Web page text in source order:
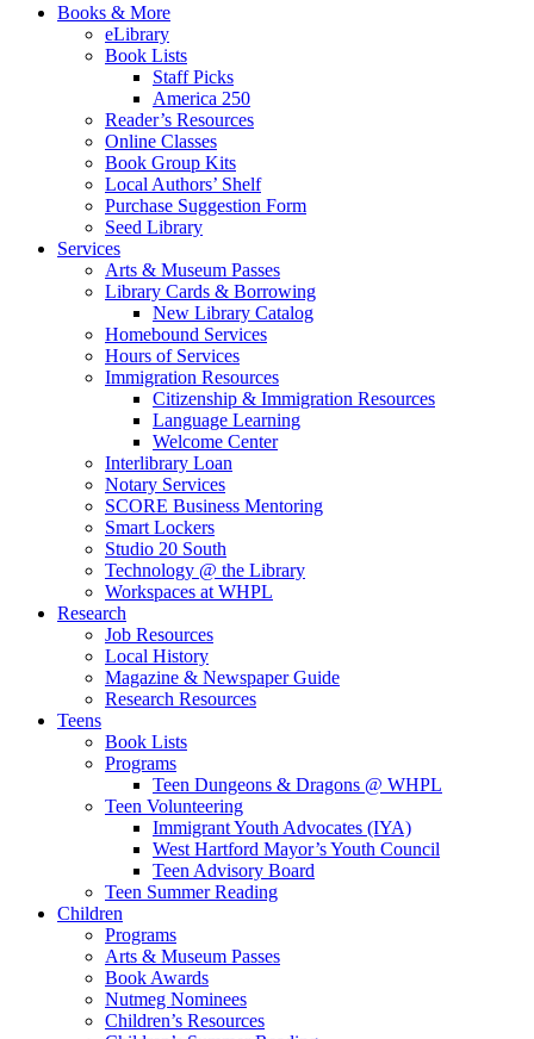
Books & More
eLibrary
Book Lists
Staff Picks
America 250
Reader’s Resources
Online Classes
Book Group Kits
Local Authors’ Shelf
Purchase Suggestion Form
Seed Library
Services
Arts & Museum Passes
Library Cards & Borrowing
New Library Catalog
Homebound Services
Hours of Services
Immigration Resources
Citizenship & Immigration Resources
Language Learning
Welcome Center
Interlibrary Loan
Notary Services
SCORE Business Mentoring
Smart Lockers
Studio 20 South
Technology @ the Library
Workspaces at WHPL
Research
Job Resources
Local History
Magazine & Newspaper Guide
Research Resources
Teens
Book Lists
Programs
Teen Dungeons & Dragons @ WHPL
Teen Volunteering
Immigrant Youth Advocates (IYA)
West Hartford Mayor’s Youth Council
Teen Advisory Board
Teen Summer Reading
Children
Programs
Arts & Museum Passes
Book Awards
Nutmeg Nominees
Children’s Resources